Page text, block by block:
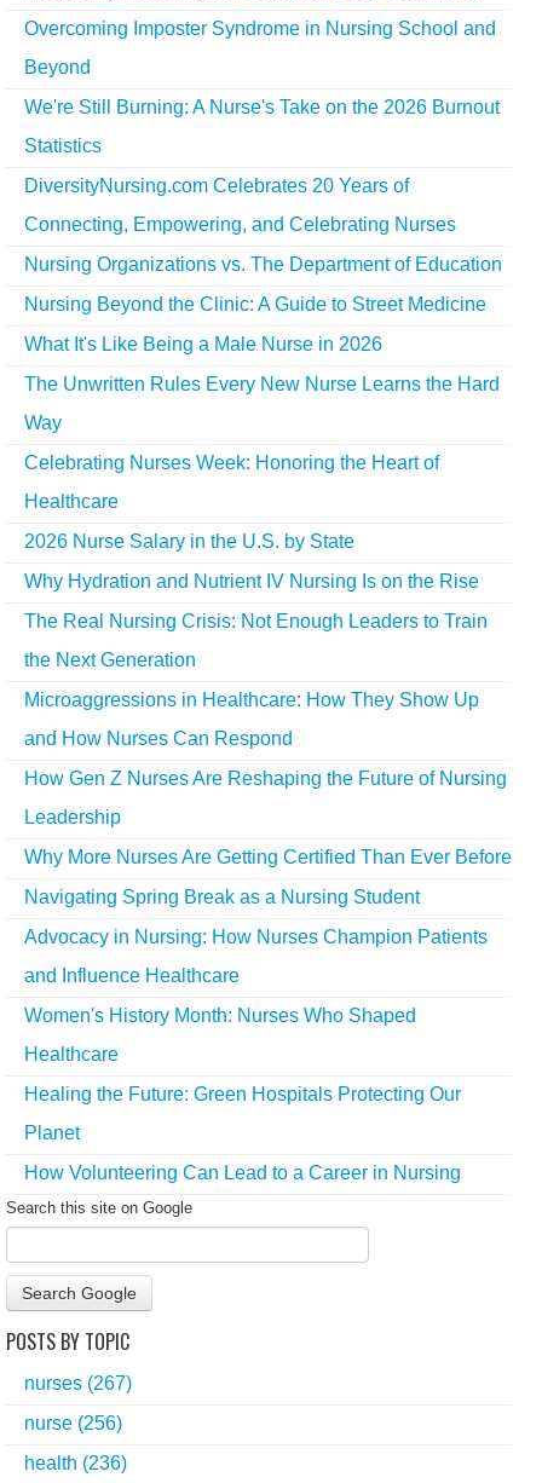
Overcoming Imposter Syndrome in Nursing School and
Beyond
We're Still Burning: A Nurse's Take on the 2026 Burnout
Statistics
DiversityNursing.com Celebrates 20 Years of
Connecting, Empowering, and Celebrating Nurses
Nursing Organizations vs. The Department of Education
Nursing Beyond the Clinic: A Guide to Street Medicine
What It's Like Being a Male Nurse in 2026
The Unwritten Rules Every New Nurse Learns the Hard
Way
Celebrating Nurses Week: Honoring the Heart of
Healthcare
2026 Nurse Salary in the U.S. by State
Why Hydration and Nutrient IV Nursing Is on the Rise
The Real Nursing Crisis: Not Enough Leaders to Train
the Next Generation
Microaggressions in Healthcare: How They Show Up
and How Nurses Can Respond
How Gen Z Nurses Are Reshaping the Future of Nursing
Leadership
Why More Nurses Are Getting Certified Than Ever Before
Navigating Spring Break as a Nursing Student
Advocacy in Nursing: How Nurses Champion Patients
and Influence Healthcare
Women's History Month: Nurses Who Shaped
Healthcare
Healing the Future: Green Hospitals Protecting Our
Planet
How Volunteering Can Lead to a Career in Nursing
Search this site on Google
Search Google
POSTS BY TOPIC
nurses (267)
nurse (256)
health (236)